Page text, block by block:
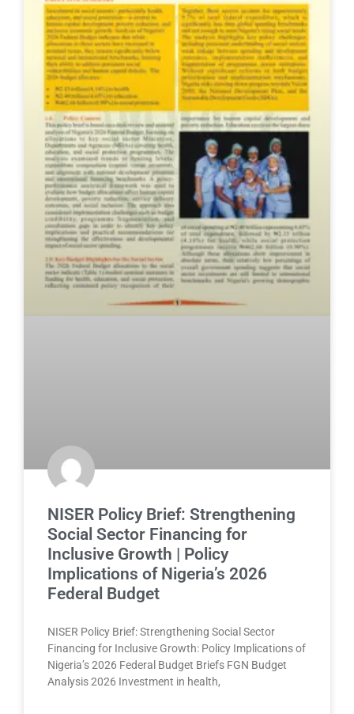
NISER Policy Brief: Strengthening
Social Sector Financing for
Inclusive Growth | Policy
Implications of Nigeria’s 2026
Federal Budget
NISER Policy Brief: Strengthening Social Sector
Financing for Inclusive Growth: Policy Implications of
Nigeria’s 2026 Federal Budget Briefs FGN Budget
Analysis 2026 Investment in health,